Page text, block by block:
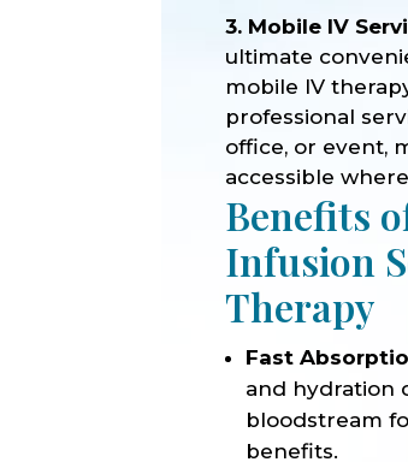
3. Mobile IV
ultimate
mobile IV
professional
office, or event,
accessible
Benefits
Infusion
Therapy
Fast
and hydration
bloodstream
benefits.